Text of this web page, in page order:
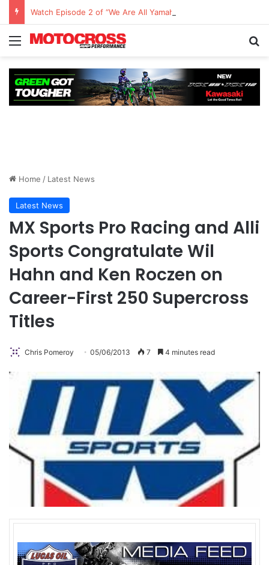
Watch Episode 2 of “We Are All Yamaha” – Ashley’s story
Home / Latest News
Latest News
MX Sports Pro Racing and Alli
Sports Congratulate Wil
Hahn and Ken Roczen on
Career-First 250 Supercross
Titles
Chris Pomeroy 05/06/2013 7 4 minutes read